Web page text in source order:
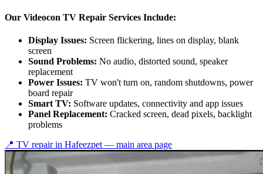
Our Videocon TV Repair Services Include:
Display Issues: Screen flickering, lines on display, blank
screen
Sound Problems: No audio, distorted sound, speaker
replacement
Power Issues: TV won't turn on, random shutdowns, power
board repair
Smart TV: Software updates, connectivity and app issues
Panel Replacement: Cracked screen, dead pixels, backlight
problems
📍 TV repair in Hafeezpet — main area page